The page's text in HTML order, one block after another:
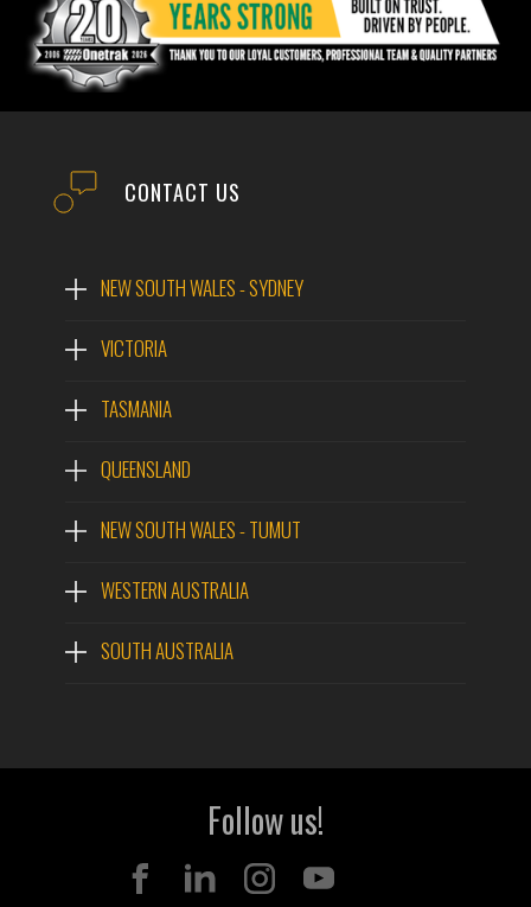
CONTACT US
NEW SOUTH WALES - SYDNEY
VICTORIA
TASMANIA
QUEENSLAND
NEW SOUTH WALES - TUMUT
WESTERN AUSTRALIA
SOUTH AUSTRALIA
Follow us!